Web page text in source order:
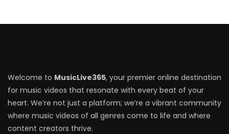
Welcome to MusicLive365, your premier online destination
for music videos that resonate with every beat of your
heart. We’re not just a platform; we’re a vibrant community
where music videos of all genres come to life and where
content creators thrive.